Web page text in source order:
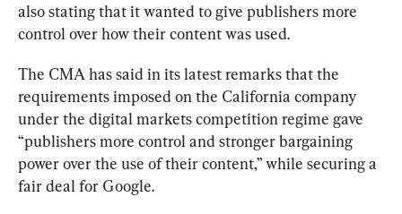
also stating that it wanted to give publishers more
control over how their content was used.
The CMA has said in its latest remarks that the
requirements imposed on the California company
under the digital markets competition regime gave
“publishers more control and stronger bargaining
power over the use of their content,” while securing a
fair deal for Google.